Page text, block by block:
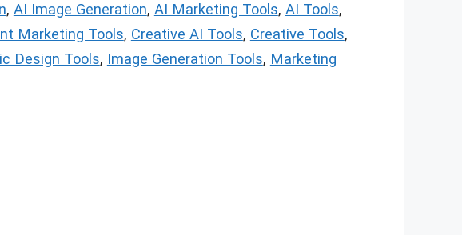
, AI Image Generation, AI Marketing Tools, AI Tools,
Marketing Tools, Creative AI Tools, Creative Tools,
Design Tools, Image Generation Tools, Marketing